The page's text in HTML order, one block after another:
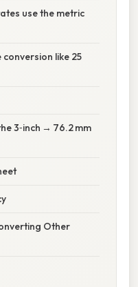
use the metric
like 25
3‑inch → 76.2 mm
Other